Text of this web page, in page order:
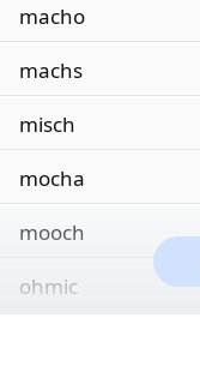
macho
machs
misch
mocha
mooch
ohmic